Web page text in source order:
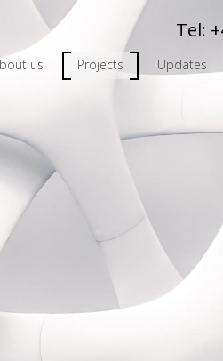
Tel:
us Projects Updates